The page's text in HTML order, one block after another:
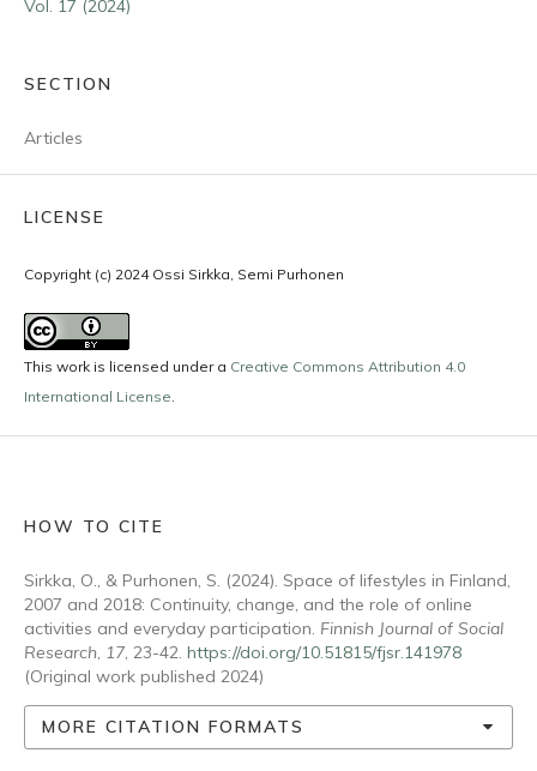
Vol. 17 (2024)
SECTION
Articles
LICENSE
Copyright (c) 2024 Ossi Sirkka, Semi Purhonen
This work is licensed under a Creative Commons Attribution 4.0
International License
HOW TO CITE
Sirkka, O., & Purhonen, S. (2024). Space of lifestyles in Finland,
2007 and 2018: Continuity, change, and the role of online
activities and everyday participation. Finnish Journal of Social
Research, 17, 23-42. https://doi.org/10.51815/fjsr.141978
(Original work published 2024)
MORE CITATION FORMATS